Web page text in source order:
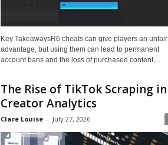
Key TakeawaysR6 cheats can give players an unfair
advantage, but using them can lead to permanent
account bans and the loss of purchased content,...
The Rise of TikTok Scraping in
Creator Analytics
Clare Louise - July 27, 2026